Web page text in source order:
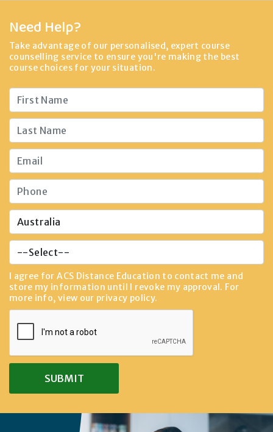
Need Help?
Take advantage of our personalised, expert course
counselling service to ensure you're making the best
course choices for your situation.
I agree for ACS Distance Education to contact me and
store my information until I revoke my approval. For
more info, view our privacy policy.